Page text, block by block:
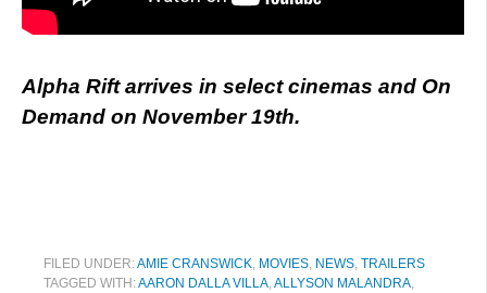
Alpha Rift arrives in select cinemas and On
Demand on November 19th.
FILED UNDER:AMIE CRANSWICK, MOVIES, NEWS, TRAILERS
TAGGED WITH:AARON DALLA VILLA,ALLYSON MALANDRA,